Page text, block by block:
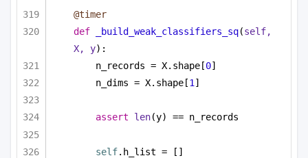
@timer
def
_build_weak_classifiers_sq(self,
X, y):
n_records = X.shape[0]
n_dims = X.shape[1 ]
assert len(y) == n_records
self.h_list = []